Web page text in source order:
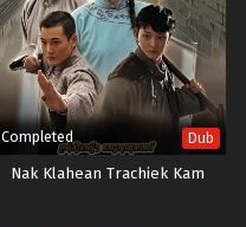
Completed Dub
Nak Klahean Trachiek Kam